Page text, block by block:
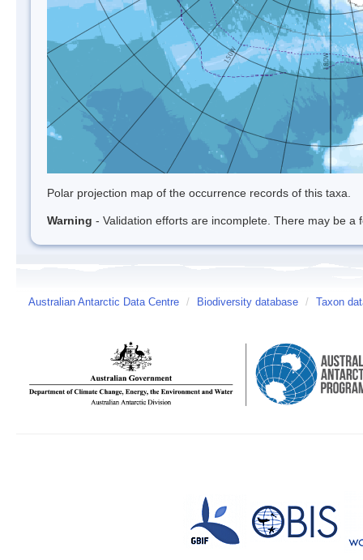
Polar projection map of the occurrence records of this taxa.
Warning - Validation efforts are incomplete. There may be
Australian Antarctic Data Centre / Biodiversity database / Taxon